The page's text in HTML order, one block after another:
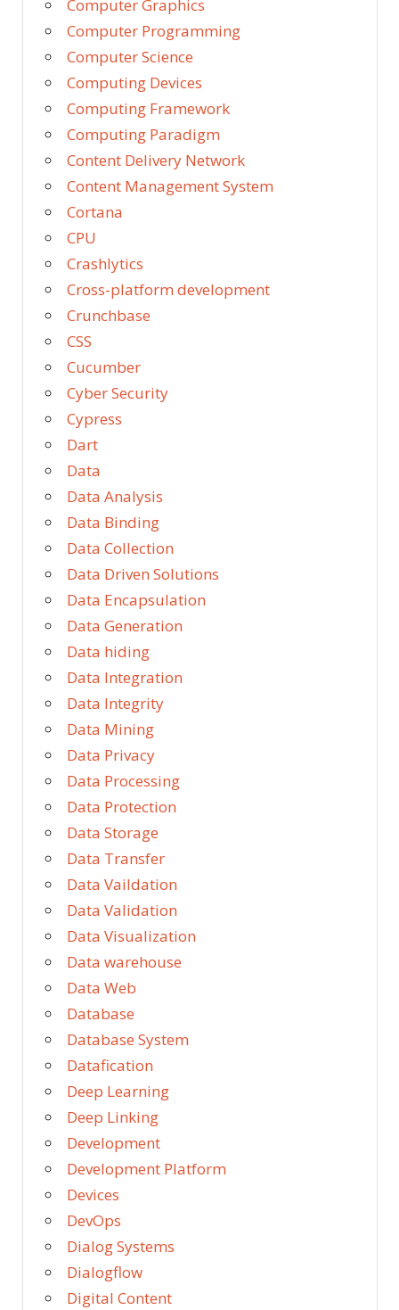
Computer Graphics
Computer Programming
Computer Science
Computing Devices
Computing Framework
Computing Paradigm
Content Delivery Network
Content Management System
Cortana
CPU
Crashlytics
Cross-platform development
Crunchbase
CSS
Cucumber
Cyber Security
Cypress
Dart
Data
Data Analysis
Data Binding
Data Collection
Data Driven Solutions
Data Encapsulation
Data Generation
Data hiding
Data Integration
Data Integrity
Data Mining
Data Privacy
Data Processing
Data Protection
Data Storage
Data Transfer
Data Vaildation
Data Validation
Data Visualization
Data warehouse
Data Web
Database
Database System
Datafication
Deep Learning
Deep Linking
Development
Development Platform
Devices
DevOps
Dialog Systems
Dialogflow
Digital Content